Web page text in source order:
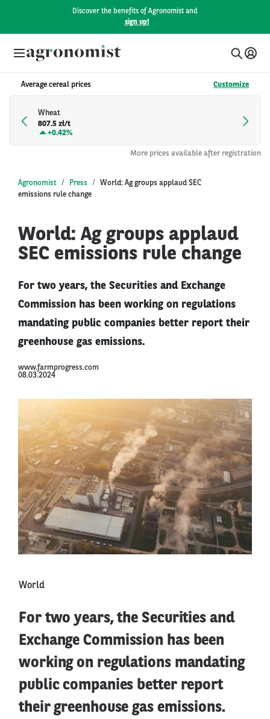
Discover the benefits of Agronomist and
sign up!
Average cereal prices Customize
Wheat
807.5 zł/t
+0.42%
More prices available after registration
Agronomist Press
World: Ag groups applaud SEC
emissions rule change
World: Ag groups applaud
SEC emissions rule change
For two years, the Securities and Exchange
Commission has been working on regulations
mandating public companies better report their
greenhouse gas emissions.
www.farmprogress.com
08.03.2024
World
For two years, the Securities and
Exchange Commission has been
working on regulations mandating
public companies better report
their greenhouse gas emissions.